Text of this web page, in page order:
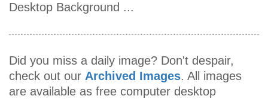
Desktop Background ...
Did you miss a daily image? Don't despair,
check out our Archived Images. All images
are available as free computer desktop